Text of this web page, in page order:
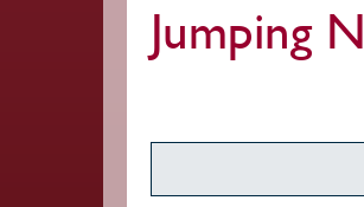
Jumping